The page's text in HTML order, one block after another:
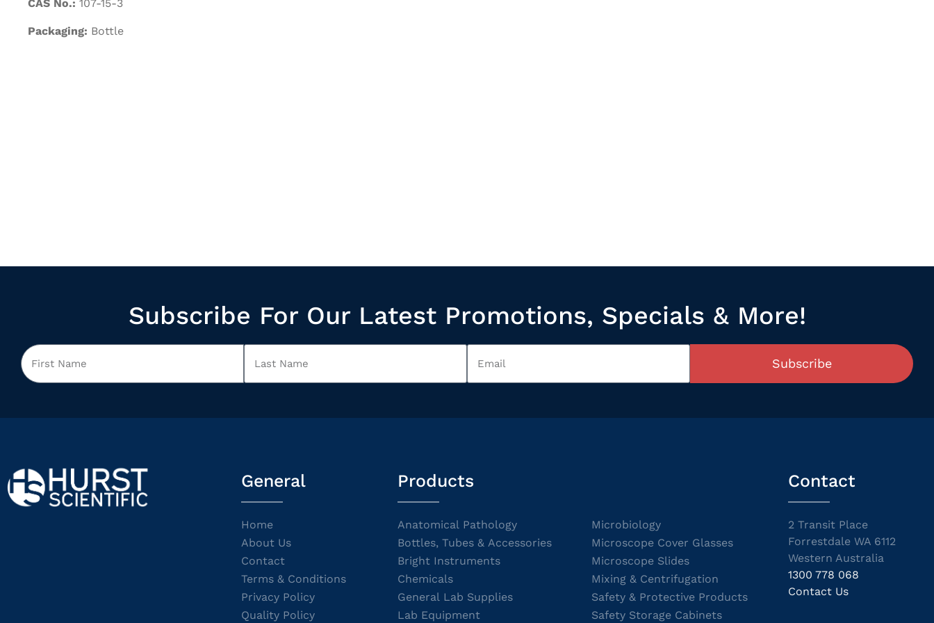
CAS No.: 107-15-3
Packaging: Bottle
Subscribe For Our Latest Promotions, Specials & More!
Subscribe
General
Home
About Us
Contact
Terms & Conditions
Privacy Policy
Quality Policy
Products
Anatomical Pathology
Bottles, Tubes & Accessories
Bright Instruments
Chemicals
General Lab Supplies
Lab Equipment
Microbiology
Microscope Cover Glasses
Microscope Slides
Mixing & Centrifugation
Safety & Protective Products
Safety Storage Cabinets
Contact
2 Transit Place
Forrestdale WA 6112
Western Australia
1300 778 068
Contact Us